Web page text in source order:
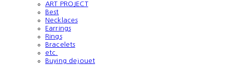
ART PROJECT
Best
Necklaces
Earrings
Rings
Bracelets
etc.
Buying dejouet